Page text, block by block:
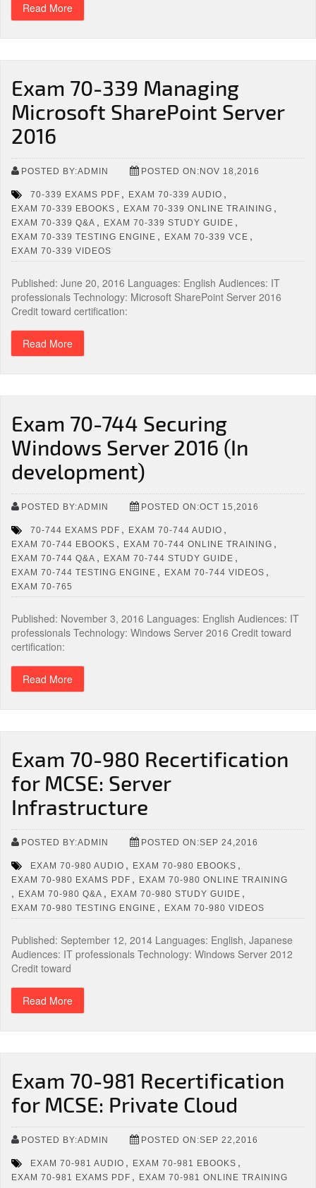
Read More
Exam 70-339 Managing
Microsoft SharePoint Server
2016
POSTED BY:ADMIN POSTED ON:NOV 18,2016
70-339 EXAMS PDF , EXAM 70-339 AUDIO ,
EXAM 70-339 EBOOKS , EXAM 70-339 ONLINE TRAINING ,
EXAM 70-339 Q&A , EXAM 70-339 STUDY GUIDE ,
EXAM 70-339 TESTING ENGINE , EXAM 70-339 VCE ,
EXAM 70-339 VIDEOS
Published: June 20, 2016 Languages: English Audiences: IT
professionals Technology: Microsoft SharePoint Server 2016
Credit toward certification:
Read More
Exam 70-744 Securing
Windows Server 2016 (In
development)
POSTED BY:ADMIN POSTED ON:OCT 15,2016
70-744 EXAMS PDF , EXAM 70-744 AUDIO ,
EXAM 70-744 EBOOKS , EXAM 70-744 ONLINE TRAINING ,
EXAM 70-744 Q&A , EXAM 70-744 STUDY GUIDE ,
EXAM 70-744 TESTING ENGINE , EXAM 70-744 VIDEOS ,
EXAM 70-765
Published: November 3, 2016 Languages: English Audiences: IT
professionals Technology: Windows Server 2016 Credit toward
certification:
Read More
Exam 70-980 Recertification
for MCSE: Server
Infrastructure
POSTED BY:ADMIN POSTED ON:SEP 24,2016
EXAM 70-980 AUDIO , EXAM 70-980 EBOOKS ,
EXAM 70-980 EXAMS PDF , EXAM 70-980 ONLINE TRAINING
, EXAM 70-980 Q&A , EXAM 70-980 STUDY GUIDE ,
EXAM 70-980 TESTING ENGINE , EXAM 70-980 VIDEOS
Published: September 12, 2014 Languages: English, Japanese
Audiences: IT professionals Technology: Windows Server 2012
Credit toward
Read More
Exam 70-981 Recertification
for MCSE: Private Cloud
POSTED BY:ADMIN POSTED ON:SEP 22,2016
EXAM 70-981 AUDIO , EXAM 70-981 EBOOKS ,
EXAM 70-981 EXAMS PDF , EXAM 70-981 ONLINE TRAINING